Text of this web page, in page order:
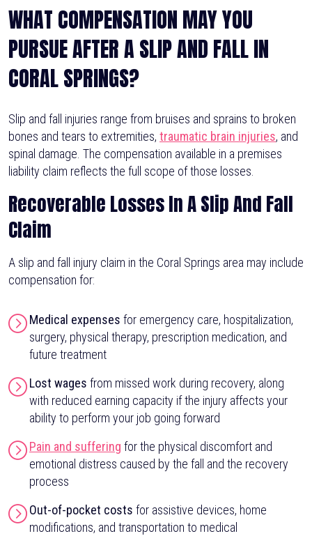
WHAT COMPENSATION MAY YOU
PURSUE AFTER A SLIP AND FALL IN
CORAL SPRINGS?
Slip and fall injuries range from bruises and sprains to broken
bones and tears to extremities, traumatic brain injuries, and
spinal damage. The compensation available in a premises
liability claim reflects the full scope of those losses.
Recoverable Losses In A Slip And Fall
Claim
A slip and fall injury claim in the Coral Springs area may include
compensation for:
Medical expenses for emergency care, hospitalization,
surgery, physical therapy, prescription medication, and
future treatment
Lost wages from missed work during recovery, along
with reduced earning capacity if the injury affects your
ability to perform your job going forward
Pain and suffering for the physical discomfort and
emotional distress caused by the fall and the recovery
process
Out-of-pocket costs for assistive devices, home
modifications, and transportation to medical